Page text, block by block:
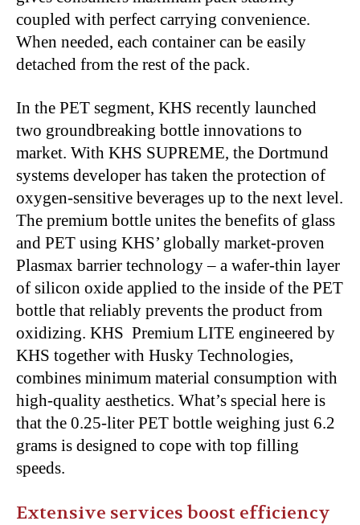
coupled with perfect carrying convenience.
When needed, each container can be easily
detached from the rest of the pack.
In the PET segment, KHS recently launched
two groundbreaking bottle innovations to
market. With KHS SUPREME, the Dortmund
systems developer has taken the protection of
oxygen-sensitive beverages up to the next level.
The premium bottle unites the benefits of glass
and PET using KHS’ globally market-proven
Plasmax barrier technology – a wafer-thin layer
of silicon oxide applied to the inside of the PET
bottle that reliably prevents the product from
oxidizing. KHS Premium LITE engineered by
KHS together with Husky Technologies,
combines minimum material consumption with
high-quality aesthetics. What’s special here is
that the 0.25-liter PET bottle weighing just 6.2
grams is designed to cope with top filling
speeds.
Extensive services boost efficiency